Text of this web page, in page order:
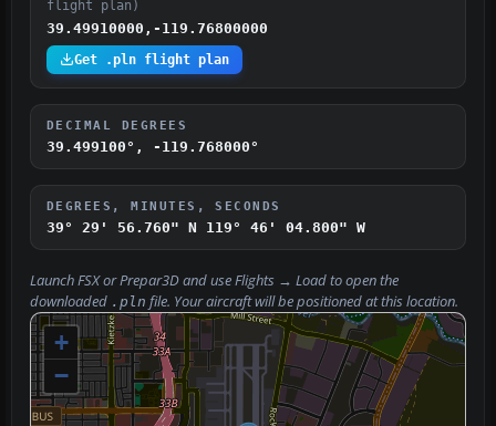
flight plan)
39.49910000,-119.76800000
Get .pln flight plan
DECIMAL DEGREES
39.499100°, -119.768000°
DEGREES, MINUTES, SECONDS
39° 29' 56.760" N 119° 46' 04.800" W
Launch FSX or Prepar3D and useFlights → Loadto open the
downloaded .pln file. Your aircraft will be positioned at this location.
+
−